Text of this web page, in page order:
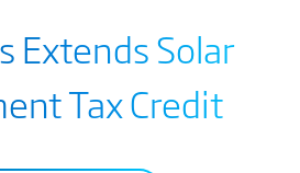
Extends Solar
Tax Credit